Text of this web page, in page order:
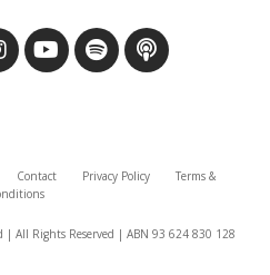
Contact Privacy Policy
Terms &
| All Rights Reserved | ABN 93 624 830 128